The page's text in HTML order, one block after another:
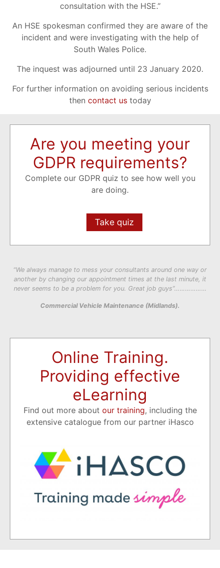
consultation with the HSE.”
An HSE spokesman confirmed they are aware of the
incident and were investigating with the help of
South Wales Police.
The inquest was adjourned until 23 January 2020.
For further information on avoiding serious incidents
then contact ustoday
Are you meeting your
GDPR requirements?
Complete our GDPR quiz to see how well you
are doing.
Take quiz
“We always manage to mess your consultants around one way or
another by changing our appointment times at the last minute, it
never seems to be a problem for you. Great job guys”………………
Commercial Vehicle Maintenance (Midlands).
Online Training.
Providing effective
eLearning
Find out more about our training, including the
extensive catalogue from our partner iHasco